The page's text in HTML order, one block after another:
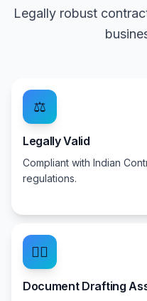
Legally robust
⚖️
Legally Valid
Compliant with Indian
regulations.
👨‍⚖️
Document Drafting